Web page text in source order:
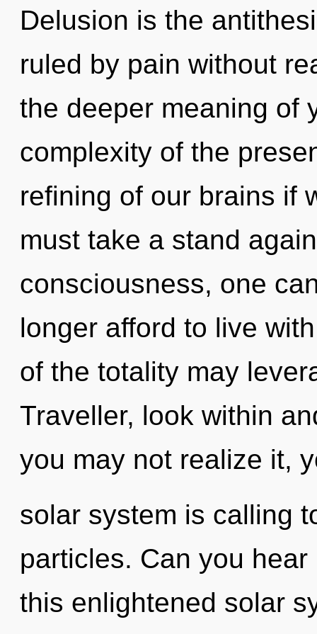
Delusion is the
ruled by pain without
the deeper meaning of
complexity of the
refining of our brains if
must take a stand
consciousness, one
longer afford to live
of the totality may
Traveller, look within
you may not realize it,
solar system is calling
particles. Can you
this enlightened solar